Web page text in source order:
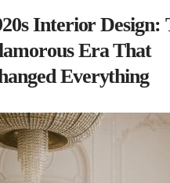
Interior Design:
Era That
Everything